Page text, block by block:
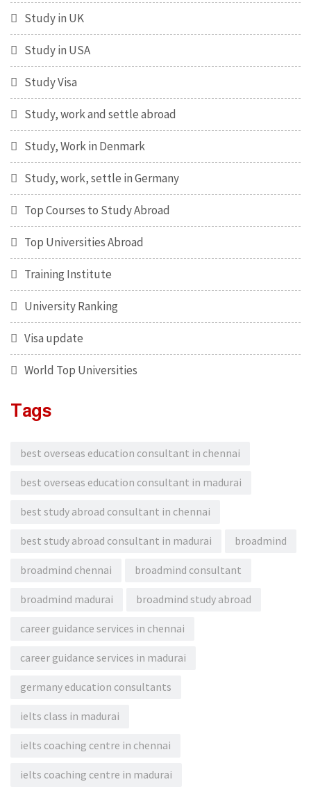
Study in UK
Study in USA
Study Visa
Study, work and settle abroad
Study, Work in Denmark
Study, work, settle in Germany
Top Courses to Study Abroad
Top Universities Abroad
Training Institute
University Ranking
Visa update
World Top Universities
Tags
best overseas education consultant in chennai
best overseas education consultant in madurai
best study abroad consultant in chennai
best study abroad consultant in madurai broadmind
broadmind chennai broadmind consultant
broadmind madurai broadmind study abroad
career guidance services in chennai
career guidance services in madurai
germany education consultants
ielts class in madurai
ielts coaching centre in chennai
ielts coaching centre in madurai